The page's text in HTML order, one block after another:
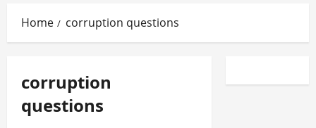
Home corruption questions
corruption
questions